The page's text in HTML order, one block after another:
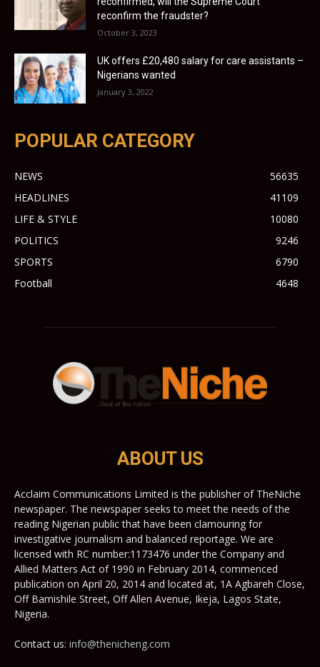
reconfirm the fraudster?
October 3, 2023
UK offers £20,480 salary for care assistants –
Nigerians wanted
January 3, 2022
POPULAR CATEGORY
NEWS
56635
HEADLINES
41109
LIFE & STYLE
10080
POLITICS
9246
SPORTS
6790
Football
4648
ABOUT US
Acclaim Communications Limited is the publisher of TheNiche
newspaper. The newspaper seeks to meet the needs of the
reading Nigerian public that have been clamouring for
investigative journalism and balanced reportage. We are
licensed with RC number:1173476 under the Company and
Allied Matters Act of 1990 in February 2014, commenced
publication on April 20, 2014 and located at, 1A Agbareh Close,
Off Bamishile Street, Off Allen Avenue, Ikeja, Lagos State,
Nigeria.
Contact us: info@thenicheng.com